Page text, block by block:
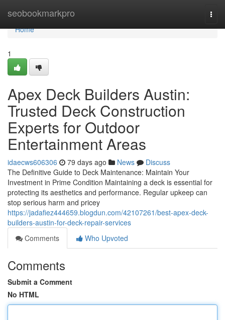
seobookmarkpro
Home
Home
1
Apex Deck Builders Austin:
Trusted Deck Construction
Experts for Outdoor
Entertainment Areas
idaecws606306 79 days ago News
Discuss
The Definitive Guide to Deck Maintenance: Maintain Your
Investment in Prime Condition Maintaining a deck is essential for
protecting its aesthetics and performance. Regular upkeep can
stop serious harm and pricey
https://jadafiez444659.blogdun.com/42107261/best-apex-deck-
builders-austin-for-deck-repair-services
Comments
Who Upvoted
Comments
Submit a Comment
No HTML